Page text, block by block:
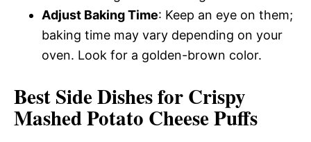
Adjust Baking Time: Keep an eye on them;
baking time may vary depending on your
oven. Look for a golden-brown color.
Best Side Dishes for Crispy
Mashed Potato Cheese Puffs